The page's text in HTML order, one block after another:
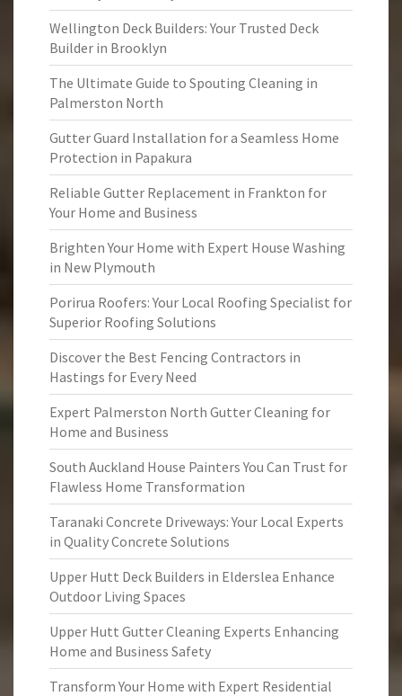
Wellington Deck Builders: Your Trusted Deck
Builder in Brooklyn
The Ultimate Guide to Spouting Cleaning in
Palmerston North
Gutter Guard Installation for a Seamless Home
Protection in Papakura
Reliable Gutter Replacement in Frankton for
Your Home and Business
Brighten Your Home with Expert House Washing
in New Plymouth
Porirua Roofers: Your Local Roofing Specialist for
Superior Roofing Solutions
Discover the Best Fencing Contractors in
Hastings for Every Need
Expert Palmerston North Gutter Cleaning for
Home and Business
South Auckland House Painters You Can Trust for
Flawless Home Transformation
Taranaki Concrete Driveways: Your Local Experts
in Quality Concrete Solutions
Upper Hutt Deck Builders in Elderslea Enhance
Outdoor Living Spaces
Upper Hutt Gutter Cleaning Experts Enhancing
Home and Business Safety
Transform Your Home with Expert Residential